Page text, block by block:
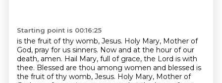
Starting point is 00:16:25
is the fruit of thy womb, Jesus. Holy Mary, Mother of
God, pray for us sinners. Now and at the hour of our
death, amen. Hail Mary, full of grace, the Lord is with
thee. Blessed are thou among women and blessed is
the fruit of thy womb, Jesus. Holy Mary, Mother of